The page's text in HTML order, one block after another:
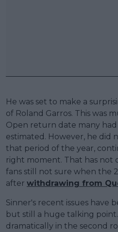
He was set to make a
of Roland Garros. This was
Open return date many
estimated. However, he did
that period of the year,
right moment. That has not
fans still not sure when the
after withdrawing from
Sinner's recent issues have
but still a huge talking
dramatically in the second